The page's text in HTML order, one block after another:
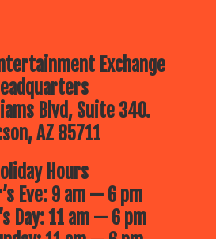
Exchange
Blvd, Suite 340.
AZ 85711
Hours
Eve: 9 am — 6 pm
Day: 11 am — 6 pm